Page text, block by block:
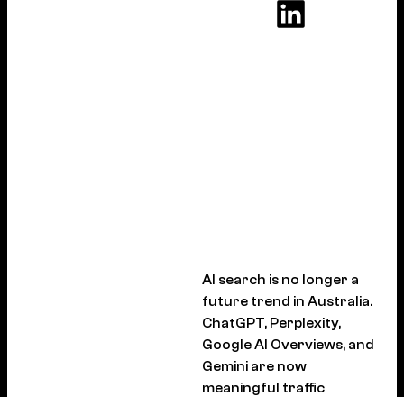
AI search is no longer a
future trend in Australia.
ChatGPT, Perplexity,
Google AI Overviews, and
Gemini are now
meaningful traffic